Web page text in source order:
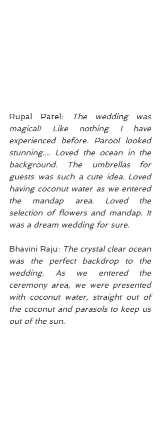
Rupal Patel:
The wedding was
magical! Like nothing I have
experienced before. Parool looked
stunning.... Loved the ocean in the
background. The umbrellas for
guests was such a cute idea. Loved
having coconut water as we entered
the mandap area. Loved the
selection of flowers and mandap. It
was a dream wedding for sure.
Bhavini Raju: The crystal clear ocean
was the perfect backdrop to the
wedding. As we entered the
ceremony area, we were presented
with coconut water, straight out of
the coconut and parasols to keep us
out of the sun.